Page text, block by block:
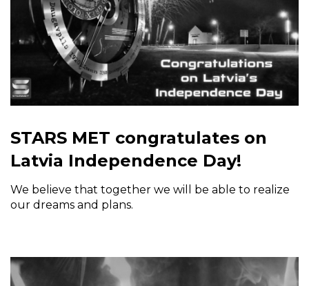
STARS MET congratulates on
Latvia Independence Day!
We believe that together we will be able to realize
our dreams and plans.